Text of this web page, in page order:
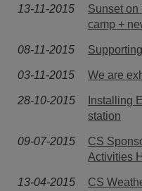
13-11-2015
Sunset on
camp +
08-11-2015
03-11-2015 We are
28-10-2015
Installing
station
09-07-2015
CS
Activities
13-04-2015
CS